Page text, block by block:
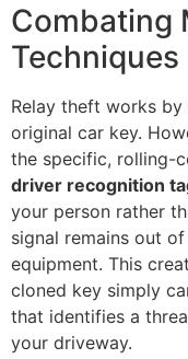
Combating
Techniques
Relay theft works
original car key.
the specific, rolling-
driver recognition
your person rather
signal remains out
equipment. This
cloned key simply
that identifies a
your driveway.